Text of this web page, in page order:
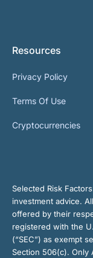
Resources
Privacy Policy
Terms Of Use
Cryptocurrencies
Selected Risk
investment advice.
offered by their
registered with the
(“SEC”) as exempt
Section 506(c). Only